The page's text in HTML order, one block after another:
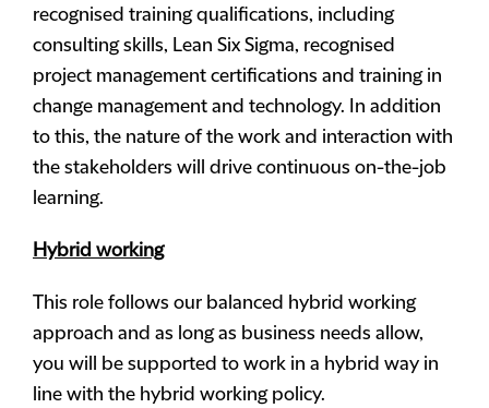
recognised training qualifications, including
consulting skills, Lean Six Sigma, recognised
project management certifications and training in
change management and technology. In addition
to this, the nature of the work and interaction with
the stakeholders will drive continuous on-the-job
learning.
Hybrid working
This role follows our balanced hybrid working
approach and as long as business needs allow,
you will be supported to work in a hybrid way in
line with the hybrid working policy.